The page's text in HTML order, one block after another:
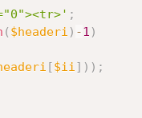
;
( $headeri ) -1 )
[$ii ] ) ) ;